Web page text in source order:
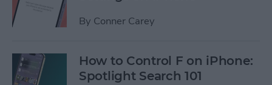
By Conner Carey
How to Control F on iPhone:
Spotlight Search 101